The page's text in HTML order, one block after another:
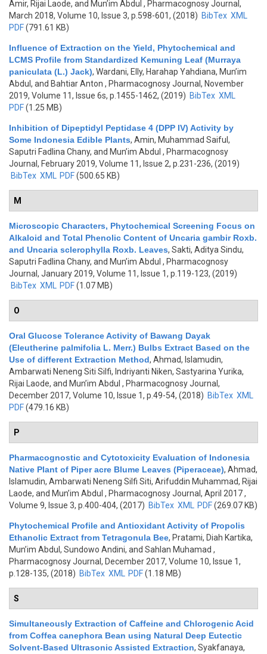
Amir, Rijai Laode, and Mun’im Abdul , Pharmacognosy Journal,
March 2018, Volume 10, Issue 3, p.598-601, (2018) BibTex XML
PDF(791.61 KB)
Influence of Extraction on the Yield, Phytochemical and
LCMS Profile from Standardized Kemuning Leaf (Murraya
paniculata (L.) Jack), Wardani, Elly, Harahap Yahdiana, Mun’im
Abdul, and Bahtiar Anton , Pharmacognosy Journal, November
2019, Volume 11, Issue 6s, p.1455-1462, (2019) BibTex XML
PDF(1.25 MB)
Inhibition of Dipeptidyl Peptidase 4 (DPP IV) Activity by
Some Indonesia Edible Plants, Amin, Muhammad Saiful,
Saputri Fadlina Chany, and Mun’im Abdul , Pharmacognosy
Journal, February 2019, Volume 11, Issue 2, p.231-236, (2019)
BibTex XML PDF(500.65 KB)
M
Microscopic Characters, Phytochemical Screening Focus on
Alkaloid and Total Phenolic Content of Uncaria gambir Roxb.
and Uncaria sclerophylla Roxb. Leaves, Sakti, Aditya Sindu,
Saputri Fadlina Chany, and Mun’im Abdul , Pharmacognosy
Journal, January 2019, Volume 11, Issue 1, p.119-123, (2019)
BibTex XML PDF(1.07 MB)
O
Oral Glucose Tolerance Activity of Bawang Dayak
(Eleutherine palmifolia L. Merr.) Bulbs Extract Based on the
Use of different Extraction Method, Ahmad, Islamudin,
Ambarwati Neneng Siti Silfi, Indriyanti Niken, Sastyarina Yurika,
Rijai Laode, and Mun’im Abdul , Pharmacognosy Journal,
December 2017, Volume 10, Issue 1, p.49-54, (2018) BibTex XML
PDF(479.16 KB)
P
Pharmacognostic and Cytotoxicity Evaluation of Indonesia
Native Plant of Piper acre Blume Leaves (Piperaceae), Ahmad,
Islamudin, Ambarwati Neneng Silfi Siti, Arifuddin Muhammad, Rijai
Laode, and Mun’im Abdul , Pharmacognosy Journal, April 2017 ,
Volume 9, Issue 3, p.400-404, (2017) BibTex XML PDF(269.07 KB)
Phytochemical Profile and Antioxidant Activity of Propolis
Ethanolic Extract from Tetragonula Bee, Pratami, Diah Kartika,
Mun’im Abdul, Sundowo Andini, and Sahlan Muhamad ,
Pharmacognosy Journal, December 2017, Volume 10, Issue 1,
p.128-135, (2018) BibTex XML PDF(1.18 MB)
S
Simultaneously Extraction of Caffeine and Chlorogenic Acid
from Coffea canephora Bean using Natural Deep Eutectic
Solvent-Based Ultrasonic Assisted Extraction, Syakfanaya,